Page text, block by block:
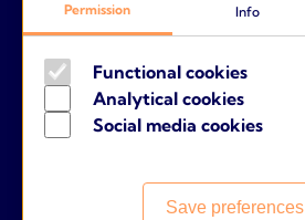
Parents
Contact
Terms and conditions
Permission Info
Functional cookies
Analytical cookies
Social media cookies
Save preferences